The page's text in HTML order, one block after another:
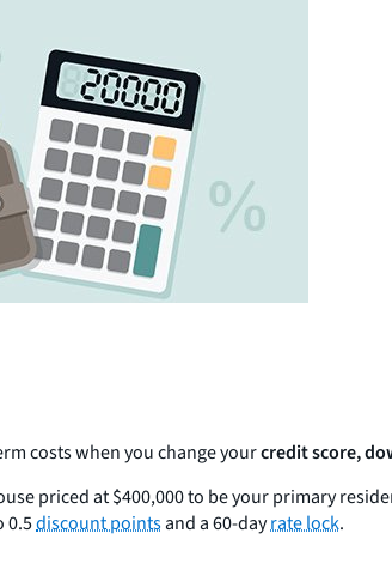
costs when you change yourcredit score,
priced at $400,000 to be your primary
0.5discount pointsand a 60-dayrate lock.